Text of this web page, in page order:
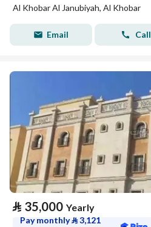
Al Khobar Al Janubiyah, Al Khobar
Email Call
⃁ 35,000 Yearly
Pay monthly⃁3,121